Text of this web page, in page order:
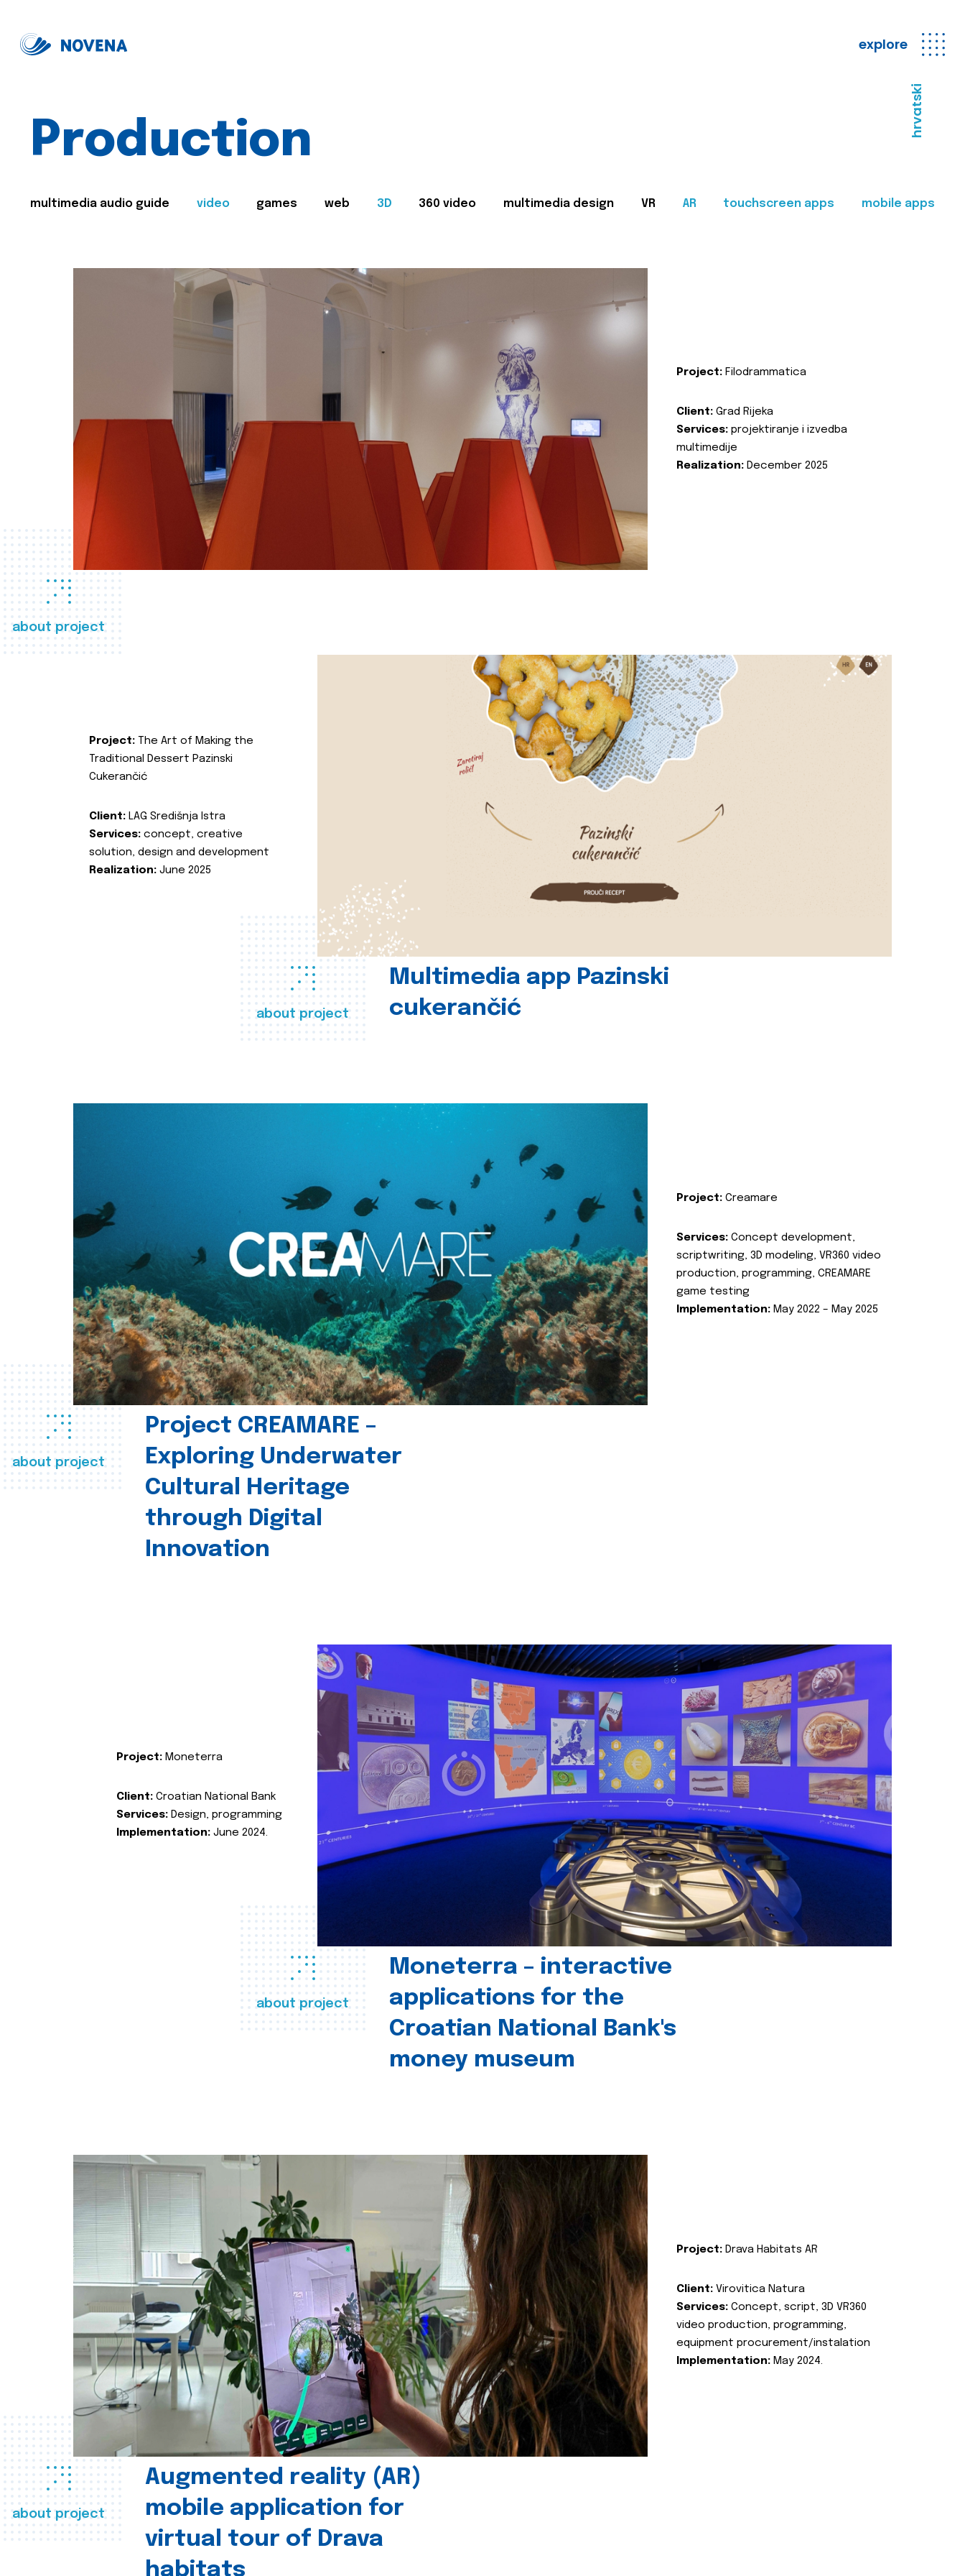
explore
hrvatski
Production
multimedia audio guide video games web 3D 360 video multimedia design VR AR touchscreen apps mobile apps
about project
Project: Filodrammatica
Client: Grad Rijeka
Services: projektiranje i izvedba
multimedije
Realization: December 2025
about project
Multimedia app Pazinski
cukerančić
Project: The Art of Making the
Traditional Dessert Pazinski
Cukerančić
Client: LAG Središnja Istra
Services: concept, creative
solution, design and development
Realization: June 2025
about project
Project CREAMARE –
Exploring Underwater
Cultural Heritage
through Digital
Innovation
Project: Creamare
Services: Concept development,
scriptwriting, 3D modeling, VR360 video
production, programming, CREAMARE
game testing
Implementation: May 2022 – May 2025
about project
Moneterra – interactive
applications for the
Croatian National Bank's
money museum
Project: Moneterra
Client: Croatian National Bank
Services: Design, programming
Implementation: June 2024.
about project
Augmented reality (AR)
mobile application for
virtual tour of Drava
habitats
Project: Drava Habitats AR
Client: Virovitica Natura
Services: Concept, script, 3D VR360
video production, programming,
equipment procurement/instalation
Implementation: May 2024.